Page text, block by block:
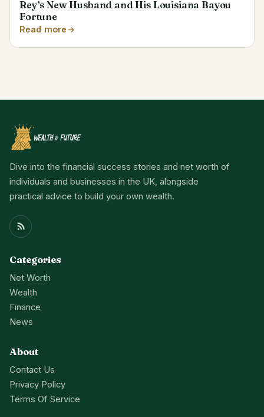
Rey’s New Husband and His Louisiana Bayou
Fortune
Read more
Dive into the financial success stories and net worth of
individuals and businesses in the UK, alongside
practical advice to build your own wealth.
Categories
Net Worth
Wealth
Finance
News
About
Contact Us
Privacy Policy
Terms Of Service